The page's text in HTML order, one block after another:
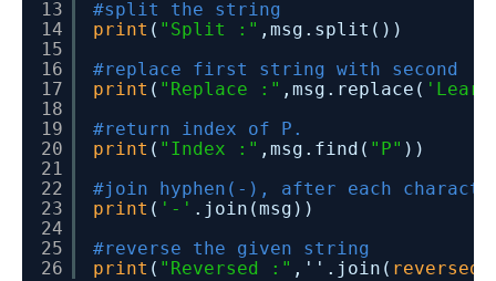
13
14
15
16
17
18
19
20
21
22
23
24
25
26
#split the string
print ( "Split :" ,msg.split())
#replace first string with second
print ( "Replace :" ,msg.replace(
#return index of P.
print ( "Index :" ,msg.find( "P" ))
#join hyphen(-), after each
print ( '-' .join(msg))
#reverse the given string
print ( "Reversed :" ,''.join( reversed